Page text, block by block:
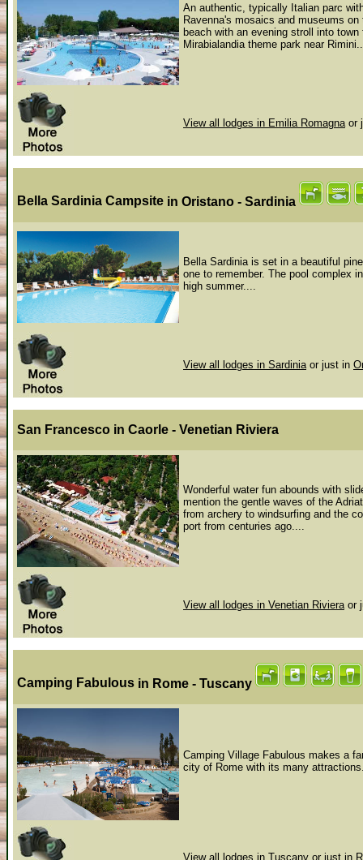
An authentic, typically Italian parc
Ravenna's mosaics and museums
beach with an evening stroll into
Mirabialandia theme park near
View all lodges in Emilia Romagna or
Bella Sardinia Campsite in Oristano - Sardinia
Bella Sardinia is set in a beautiful
one to remember. The pool complex
high summer....
View all lodges in Sardinia or just in
San Francesco in Caorle - Venetian Riviera
Wonderful water fun abounds with
mention the gentle waves of the
from archery to windsurfing and the
port from centuries ago....
View all lodges in Venetian Riviera or
Camping Fabulous in Rome - Tuscany
Camping Village Fabulous makes a
city of Rome with its many
View all lodges in Tuscany or just in